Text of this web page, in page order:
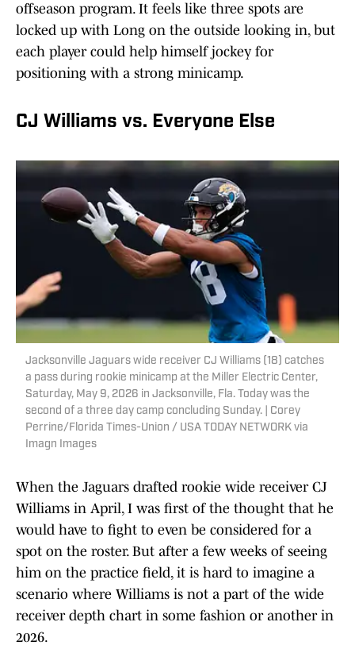
offseason program. It feels like three spots are
locked up with Long on the outside looking in, but
each player could help himself jockey for
positioning with a strong minicamp.
CJ Williams vs. Everyone Else
Jacksonville Jaguars wide receiver CJ Williams (18) catches
a pass during rookie minicamp at the Miller Electric Center,
Saturday, May 9, 2026 in Jacksonville, Fla. Today was the
second of a three day camp concluding Sunday. | Corey
Perrine/Florida Times-Union / USA TODAY NETWORK via
Imagn Images
When the Jaguars drafted rookie wide receiver CJ
Williams in April, I was first of the thought that he
would have to fight to even be considered for a
spot on the roster. But after a few weeks of seeing
him on the practice field, it is hard to imagine a
scenario where Williams is not a part of the wide
receiver depth chart in some fashion or another in
2026.